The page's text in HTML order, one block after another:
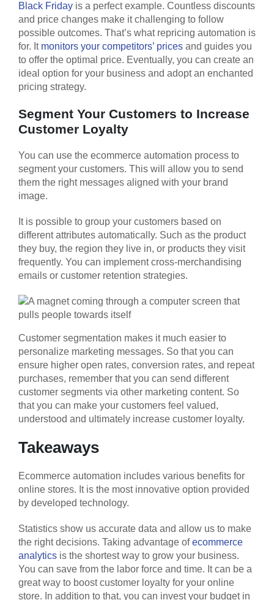
Black Friday is a perfect example. Countless discounts
and price changes make it challenging to follow
possible outcomes. That’s what repricing automation is
for. It monitors your competitors’ prices and guides you
to offer the optimal price. Eventually, you can create an
ideal option for your business and adopt an enchanted
pricing strategy.
Segment Your Customers to Increase
Customer Loyalty
You can use the ecommerce automation process to
segment your customers. This will allow you to send
them the right messages aligned with your brand
image.
It is possible to group your customers based on
different attributes automatically. Such as the product
they buy, the region they live in, or products they visit
frequently. You can implement cross-merchandising
emails or customer retention strategies.
Customer segmentation makes it much easier to
personalize marketing messages. So that you can
ensure higher open rates, conversion rates, and repeat
purchases, remember that you can send different
customer segments via other marketing content. So
that you can make your customers feel valued,
understood and ultimately increase customer loyalty.
Takeaways
Ecommerce automation includes various benefits for
online stores. It is the most innovative option provided
by developed technology.
Statistics show us accurate data and allow us to make
the right decisions. Taking advantage ofecommerce
analytics is the shortest way to grow your business.
You can save from the labor force and time. It can be a
great way to boost customer loyalty for your online
store. In addition to that, you can invest your budget in